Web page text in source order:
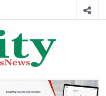
Business